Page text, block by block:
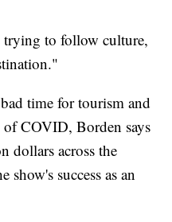
trying to follow culture,
time for tourism and
COVID, Borden says
dollars across the
show's success as an